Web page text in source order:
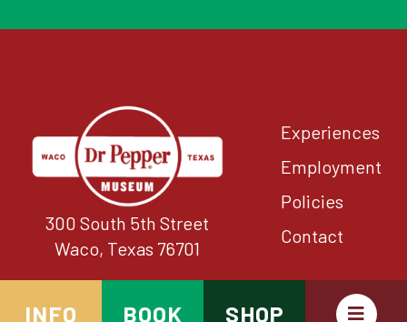
INFO BOOK SHOP
300 South 5th Street
Waco, Texas 76701
Experiences
Employment
Policies
Contact